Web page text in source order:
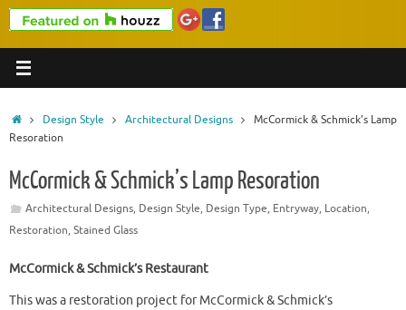
HomeDesign Style Architectural Designs
McCormick & Schmick’s Lamp
Resoration
McCormick & Schmick’s Lamp Resoration
Architectural Designs, Design Style, Design Type, Entryway, Location,
Restoration, Stained Glass
McCormick & Schmick’s Restaurant
This was a restoration project for McCormick & Schmick’s